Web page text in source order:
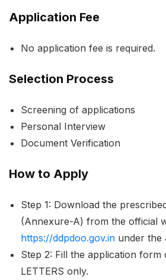
Application Fee
No application fee is required.
Selection Process
Screening of applications
Personal Interview
Document Verification
How to Apply
Step 1: Download the
(Annexure-A) from the official
https://ddpdoo.gov.in under the
Step 2: Fill the application form
LETTERS only.